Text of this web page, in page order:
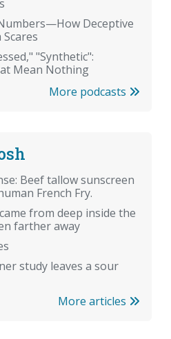
Deceptive
"Synthetic":
Mean Nothing
More podcasts
Beef tallow sunscreen
French Fry.
from deep inside the
farther away
study leaves a sour
More articles